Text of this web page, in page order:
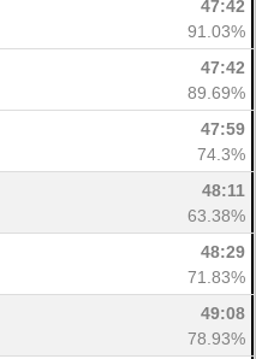
47:42
91.03%
47:42
89.69%
47:59
74.3%
48:11
63.38%
48:29
71.83%
49:08
78.93%